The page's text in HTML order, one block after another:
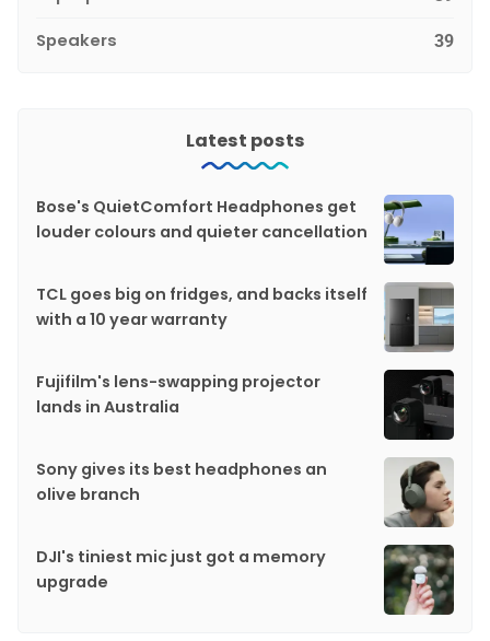
Speakers 39
Latest posts
Bose's QuietComfort Headphones get
louder colours and quieter cancellation
TCL goes big on fridges, and backs itself
with a 10 year warranty
Fujifilm's lens-swapping projector
lands in Australia
Sony gives its best headphones an
olive branch
DJI's tiniest mic just got a memory
upgrade